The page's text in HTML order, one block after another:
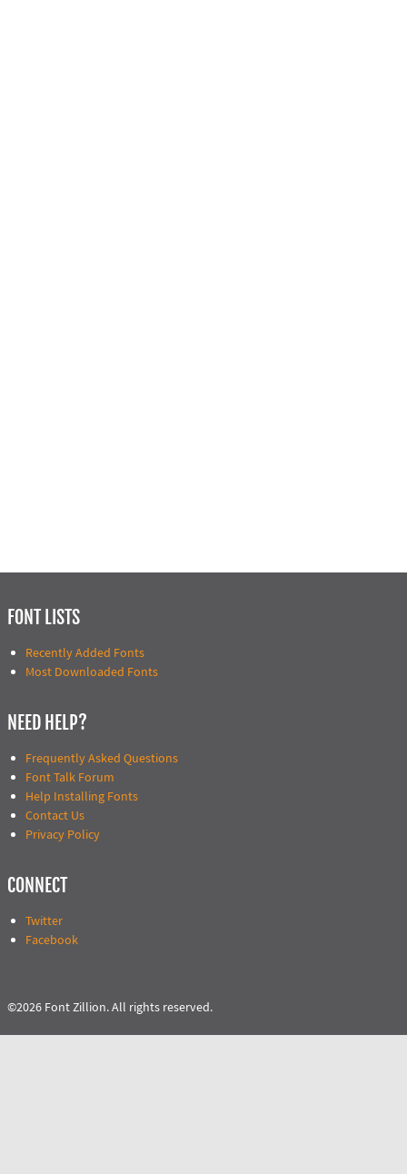
FONT LISTS
Recently Added Fonts
Most Downloaded Fonts
NEED HELP?
Frequently Asked Questions
Font Talk Forum
Help Installing Fonts
Contact Us
Privacy Policy
CONNECT
Twitter
Facebook
©2026 Font Zillion. All rights reserved.